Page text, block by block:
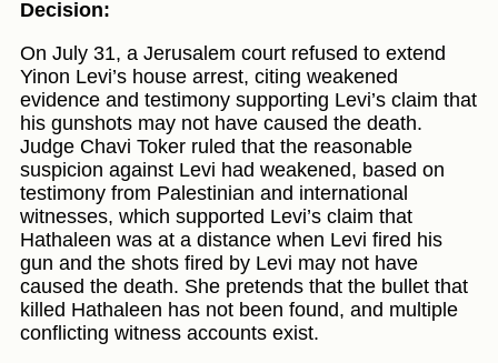
Decision:
On July 31, a Jerusalem court refused to extend
Yinon Levi’s house arrest, citing weakened
evidence and testimony supporting Levi’s claim that
his gunshots may not have caused the death.
Judge Chavi Toker ruled that the reasonable
suspicion against Levi had weakened, based on
testimony from Palestinian and international
witnesses, which supported Levi’s claim that
Hathaleen was at a distance when Levi fired his
gun and the shots fired by Levi may not have
caused the death. She pretends that the bullet that
killed Hathaleen has not been found, and multiple
conflicting witness accounts exist.